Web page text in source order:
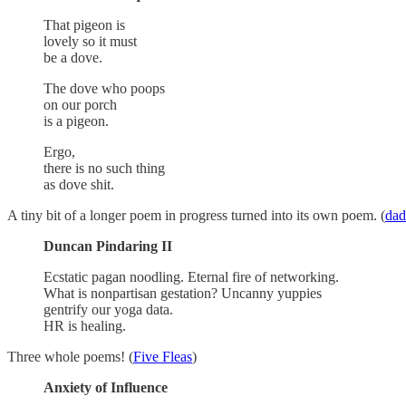
That pigeon is
lovely so it must
be a dove.
The dove who poops
on our porch
is a pigeon.
Ergo,
there is no such thing
as dove shit.
A tiny bit of a longer poem in progress turned into its own poem. (
Duncan Pindaring II
Ecstatic pagan noodling. Eternal fire of networking.
What is nonpartisan gestation? Uncanny yuppies
gentrify our yoga data.
HR is healing.
Three whole poems! (Five Fleas)
Anxiety of Influence